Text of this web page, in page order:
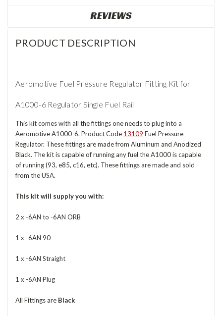
REVIEWS
PRODUCT DESCRIPTION
Aeromotive Fuel Pressure Regulator Fitting Kit for
A1000-6 Regulator Single Fuel Rail
This kit comes with all the fittings one needs to plug into a
Aeromotive A1000-6. Product Code 13109 Fuel Pressure
Regulator. These fittings are made from Aluminum and Anodized
Black. The kit is capable of running any fuel the A1000 is capable
of running (93, e85, c16, etc). These fittings are made and sold
from the USA.
This kit will supply you with:
2 x -6AN to -6AN ORB
1 x -6AN 90
1 x -6AN Straight
1 x -6AN Plug
All Fittings are Black